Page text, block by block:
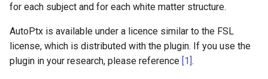
n
g
6.0.7.10
6.0.7.9
for each subject and for each white matter structure.
AutoPtx is available under a licence similar to the FSL
license, which is distributed with the plugin. If you use the
plugin in your research, please reference [1].